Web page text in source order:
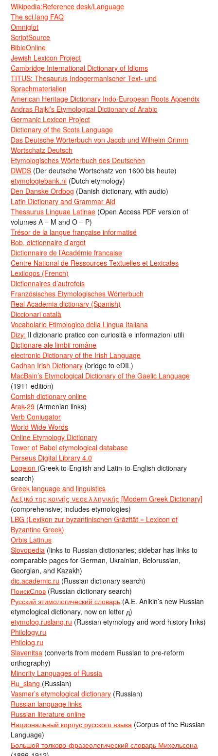
Wikipedia:Reference desk/Language
The sci.lang FAQ
Omniglot
ScriptSource
BibleOnline
Jewish Lexicon Project
Cambridge International Dictionary of Idioms
TITUS: Thesaurus Indogermanischer Text- und
Sprachmaterialien
American Heritage Dictionary Indo-European Roots Appendix
Andras Rajki’s Etymological Dictionary of Arabic
Germanic Lexicon Project
Dictionary of the Scots Language
Das Deutsche Wörterbuch von Jacob und Wilhelm Grimm
Wortschatz Deutsch
Etymologisches Wörterbuch des Deutschen
DWDS (Der deutsche Wortschatz von 1600 bis heute)
etymologiebank.nl (Dutch etymology)
Den Danske Ordbog (Danish dictionary, with audio)
Latin Dictionary and Grammar Aid
Thesaurus Linguae Latinae (Open Access PDF version of
volumes A – M and O – P)
Trésor de la langue française informatisé
Bob, dictionnaire d’argot
Dictionnaire de l’Académie francaise
Centre National de Ressources Textuelles et Lexicales
Lexilogos (French)
Dictionnaires d’autrefois
Französisches Etymologisches Wörterbuch
Real Academia dictionary (Spanish)
Diccionari català
Vocabolario Etimologico della Lingua Italiana
Dizy: Il dizionario pratico con curiosità e informazioni utili
Dicționare ale limbii române
electronic Dictionary of the Irish Language
Cadhan Irish Dictionary (bridge to eDIL)
MacBain’s Etymological Dictionary of the Gaelic Language
(1911 edition)
Cornish dictionary online
Arak-29 (Armenian links)
Verb Conjugator
World Wide Words
Online Etymology Dictionary
Tower of Babel etymological database
Perseus Digital Library 4.0
Logeion (Greek-to-English and Latin-to-English dictionary
search)
Greek language and linguistics
Λεξικό της κοινής νεοελληνικής [Modern Greek Dictionary]
(comprehensive; includes etymologies)
LBG (Lexikon zur byzantinischen Gräzität = Lexicon of
Byzantine Greek)
Orbis Latinus
Slovopedia (links to Russian dictionaries; sidebar has links to
comparable pages for German, Ukrainian, Belorussian,
Georgian, and Kazakh)
dic.academic.ru (Russian dictionary search)
ПоискСлов (Russian dictionary search)
Русский этимологический словарь (A.E. Anikin’s new Russian
etymological dictionary, now on letter д)
etymolog.ruslang.ru (Russian etymology and word history links)
Philology.ru
Philolog.ru
Slavenitsa (converts from modern Russian to pre-reform
orthography)
Minority Languages of Russia
Ru_slang (Russian)
Vasmer’s etymological dictionary (Russian)
Russian language links
Russian literature online
Национальный корпус русского языка (Corpus of the Russian
Language)
Большой толково-фразеологический словарь Михельсона